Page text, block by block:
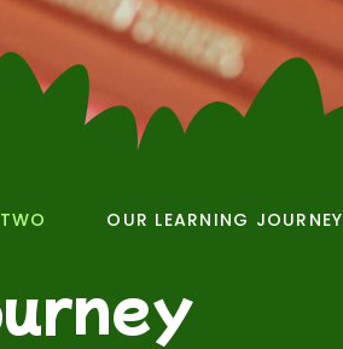
OUR LEARNING JOURNEY